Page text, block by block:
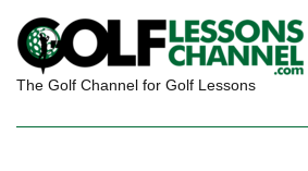
The Golf Channel for Golf Lessons